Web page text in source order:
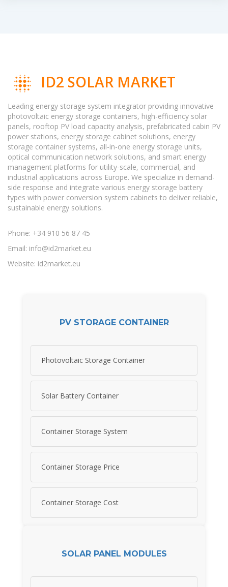
ID2 SOLAR MARKET
Leading energy storage system integrator providing innovative
photovoltaic energy storage containers, high-efficiency solar
panels, rooftop PV load capacity analysis, prefabricated cabin PV
power stations, energy storage cabinet solutions, energy
storage container systems, all-in-one energy storage units,
optical communication network solutions, and smart energy
management platforms for utility-scale, commercial, and
industrial applications across Europe. We specialize in demand-
side response and integrate various energy storage battery
types with power conversion system cabinets to deliver reliable,
sustainable energy solutions.
Phone: +34 910 56 87 45
Email: info@id2market.eu
Website: id2market.eu
PV STORAGE CONTAINER
Photovoltaic Storage Container
Solar Battery Container
Container Storage System
Container Storage Price
Container Storage Cost
SOLAR PANEL MODULES